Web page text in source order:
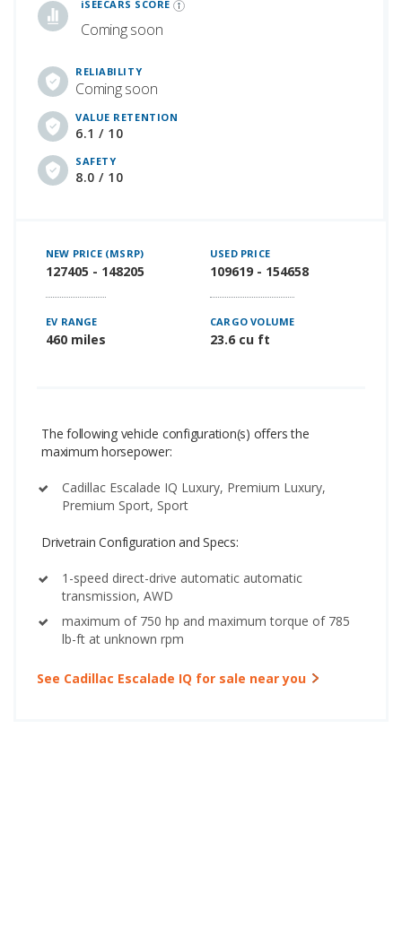
iSEECARS SCORE
Coming soon
RELIABILITY
Coming soon
VALUE RETENTION
6.1 / 10
SAFETY
8.0 / 10
NEW PRICE (MSRP)
127405 - 148205
USED PRICE
109619 - 154658
EV RANGE
460 miles
CARGO VOLUME
23.6 cu ft
The following vehicle configuration(s) offers the
maximum horsepower:
Cadillac Escalade IQ Luxury, Premium Luxury,
Premium Sport, Sport
Drivetrain Configuration and Specs:
1-speed direct-drive automatic automatic
transmission, AWD
maximum of 750 hp and maximum torque of 785
lb-ft at unknown rpm
See Cadillac Escalade IQ for sale near you